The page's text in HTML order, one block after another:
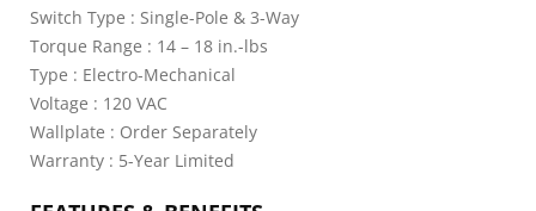
Switch Type : Single-Pole & 3-Way
Torque Range : 14 – 18 in.-lbs
Type : Electro-Mechanical
Voltage : 120 VAC
Wallplate : Order Separately
Warranty : 5-Year Limited